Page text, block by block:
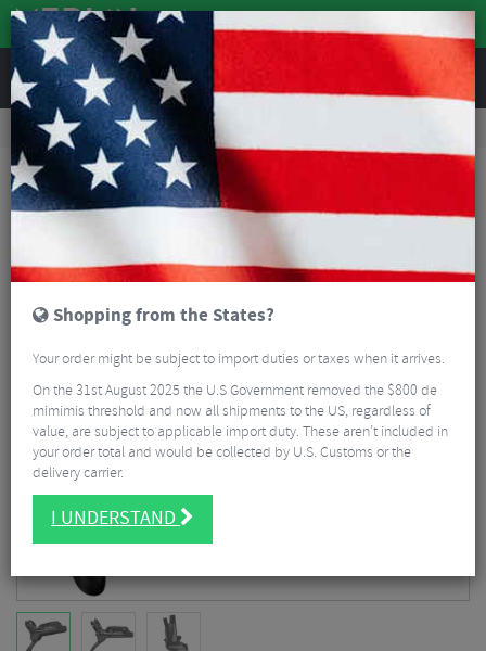
REVIEWS
Road & MTB Components Bicycle Braking
SRAM Level T MTB Disc Brake
Shopping from the States?
Your order might be subject to import duties or taxes when it arrives.
On the 31st August 2025 the U.S Government removed the $800 de
mimimis threshold and now all shipments to the US, regardless of
value, are subject to applicable import duty. These aren’t included in
your order total and would be collected by U.S. Customs or the
delivery carrier.
I UNDERSTAND